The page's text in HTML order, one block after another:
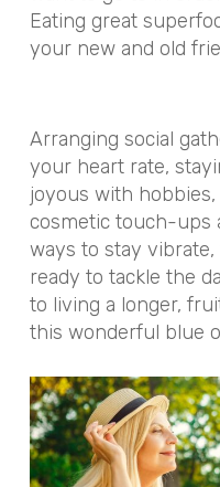
Eating great
your new and old
Arranging social
your heart rate,
joyous with
cosmetic touch-ups
ways to stay
ready to tackle the
to living a longer,
this wonderful blue